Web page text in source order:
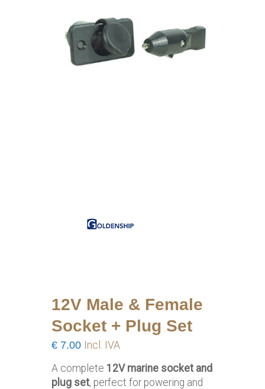
12V Male & Female
Socket + Plug Set
€ 7.00 Incl. IVA
A complete 12V marine socket and
plug set, perfect for powering and